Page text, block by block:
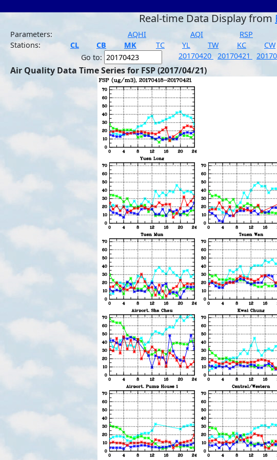
Real-time Data Display from
Parameters:
AQHI AQI RSP
Stations:
CL CB MK TC YL TW KC CW
Go to:
20170420 20170421
Air Quality Data Time Series for FSP (2017/04/21)